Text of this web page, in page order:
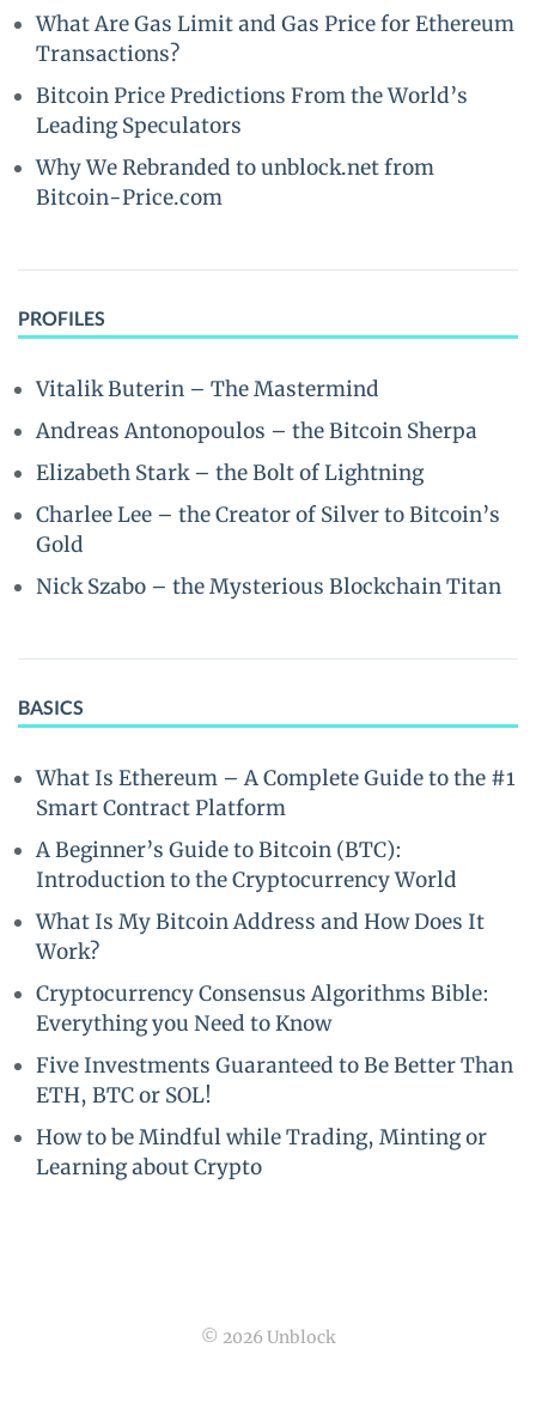
What Are Gas Limit and Gas Price for Ethereum
Transactions?
Bitcoin Price Predictions From the World’s
Leading Speculators
Why We Rebranded to unblock.net from
Bitcoin-Price.com
PROFILES
Vitalik Buterin – The Mastermind
Andreas Antonopoulos – the Bitcoin Sherpa
Elizabeth Stark – the Bolt of Lightning
Charlee Lee – the Creator of Silver to Bitcoin’s
Gold
Nick Szabo – the Mysterious Blockchain Titan
BASICS
What Is Ethereum – A Complete Guide to the #1
Smart Contract Platform
A Beginner’s Guide to Bitcoin (BTC):
Introduction to the Cryptocurrency World
What Is My Bitcoin Address and How Does It
Work?
Cryptocurrency Consensus Algorithms Bible:
Everything you Need to Know
Five Investments Guaranteed to Be Better Than
ETH, BTC or SOL!
How to be Mindful while Trading, Minting or
Learning about Crypto
© 2026 Unblock